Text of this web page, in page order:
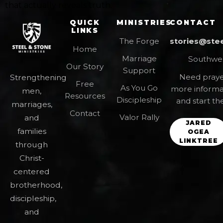
Strengthening
men,
marriages,
and
families
through
Christ-
centered
brotherhood,
discipleship,
and
QUICK
LINKS
Home
Our Story
Free
Resources
Contact
MINISTRIES
The Forge
Marriage
Support
As You Go
Discipleship
Valor Rally
CONTACT
Need
more
and start
JARED
OGEA
LINKTREE